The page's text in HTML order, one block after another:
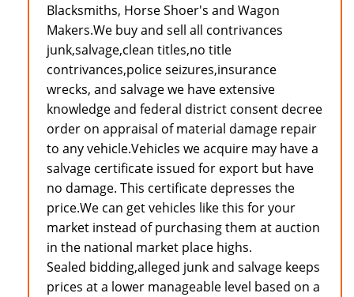
Blacksmiths, Horse Shoer's and Wagon
Makers.We buy and sell all contrivances
junk,salvage,clean titles,no title
contrivances,police seizures,insurance
wrecks, and salvage we have extensive
knowledge and federal district consent decree
order on appraisal of material damage repair
to any vehicle.Vehicles we acquire may have a
salvage certificate issued for export but have
no damage. This certificate depresses the
price.We can get vehicles like this for your
market instead of purchasing them at auction
in the national market place highs.
Sealed bidding,alleged junk and salvage keeps
prices at a lower manageable level based on a